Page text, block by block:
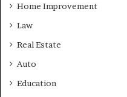
Home Improvement
Law
Real Estate
Auto
Education